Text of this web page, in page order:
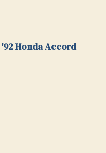
Honda Accord